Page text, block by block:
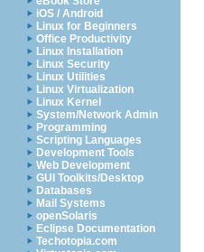
iOS / Android
Linux for Beginners
Office Productivity
Linux Installation
Linux Security
Linux Utilities
Linux Virtualization
Linux Kernel
System/Network Admin
Programming
Scripting Languages
Development Tools
Web Development
GUI Toolkits/Desktop
Databases
Mail Systems
openSolaris
Eclipse Documentation
Techotopia.com